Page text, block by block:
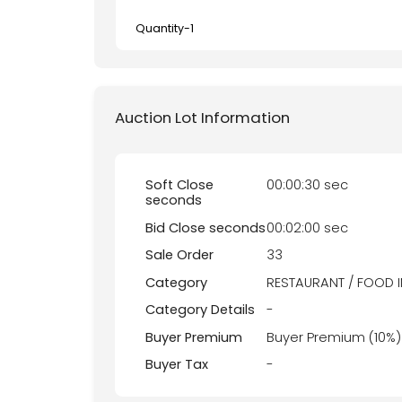
Quantity-1
Auction Lot Information
Soft Close
seconds
00:00:30 sec
Bid Close seconds00:02:00 sec
Sale Order
33
Category
RESTAURANT / FOOD
Category Details
-
Buyer Premium
Buyer Premium (10%)
Buyer Tax
-